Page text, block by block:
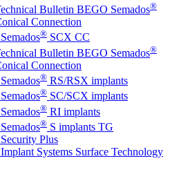
Bulletin BEGO Semados®
Connection
® SCX CC
Bulletin BEGO Semados®
Connection
® RS/RSX implants
® SC/SCX implants
® RI implants
® S implants TG
Plus
Systems Surface Technology